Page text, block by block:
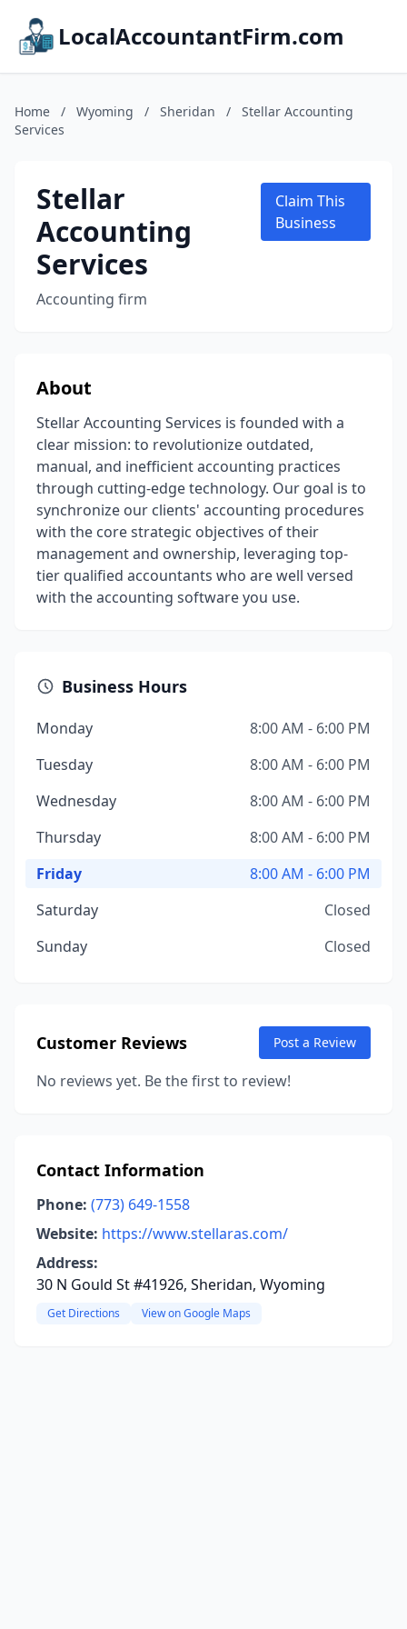
LocalAccountantFirm.com
Home / Wyoming / Sheridan /
Stellar Accounting
Services
Stellar
Accounting
Services
Accounting firm
Claim This
Business
About
Stellar Accounting Services is founded with a
clear mission: to revolutionize outdated,
manual, and inefficient accounting practices
through cutting-edge technology. Our goal is to
synchronize our clients' accounting procedures
with the core strategic objectives of their
management and ownership, leveraging top-
tier qualified accountants who are well versed
with the accounting software you use.
Business Hours
Monday
8:00 AM - 6:00 PM
Tuesday
8:00 AM - 6:00 PM
Wednesday
8:00 AM - 6:00 PM
Thursday
8:00 AM - 6:00 PM
Friday
8:00 AM - 6:00 PM
Saturday
Closed
Sunday
Closed
Customer Reviews Post a Review
No reviews yet. Be the first to review!
Contact Information
Phone: (773) 649-1558
Website: https://www.stellaras.com/
Address:
30 N Gould St #41926, Sheridan, Wyoming
Get Directions View on Google Maps